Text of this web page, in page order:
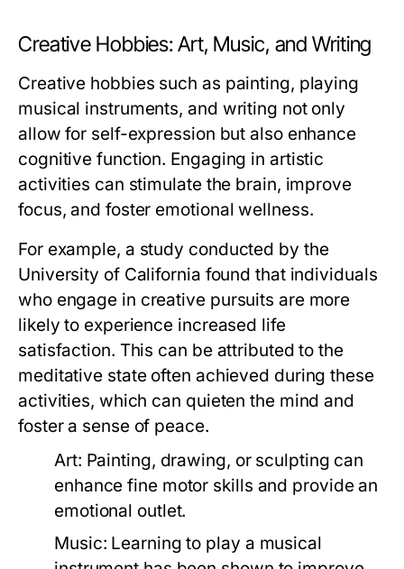
Creative Hobbies: Art, Music, and Writing
Creative hobbies such as painting, playing
musical instruments, and writing not only
allow for self-expression but also enhance
cognitive function. Engaging in artistic
activities can stimulate the brain, improve
focus, and foster emotional wellness.
For example, a study conducted by the
University of California found that individuals
who engage in creative pursuits are more
likely to experience increased life
satisfaction. This can be attributed to the
meditative state often achieved during these
activities, which can quieten the mind and
foster a sense of peace.
Art: Painting, drawing, or sculpting can
enhance fine motor skills and provide an
emotional outlet.
Music: Learning to play a musical